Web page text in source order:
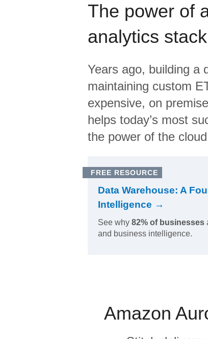
The power of
analytics stack
Years ago, building a
maintaining custom
expensive, on
helps today’s most
the power of the
FREE RESOURCE
Data Warehouse: A
Intelligence →
See why 82% of businesses
and business intelligence.
Amazon